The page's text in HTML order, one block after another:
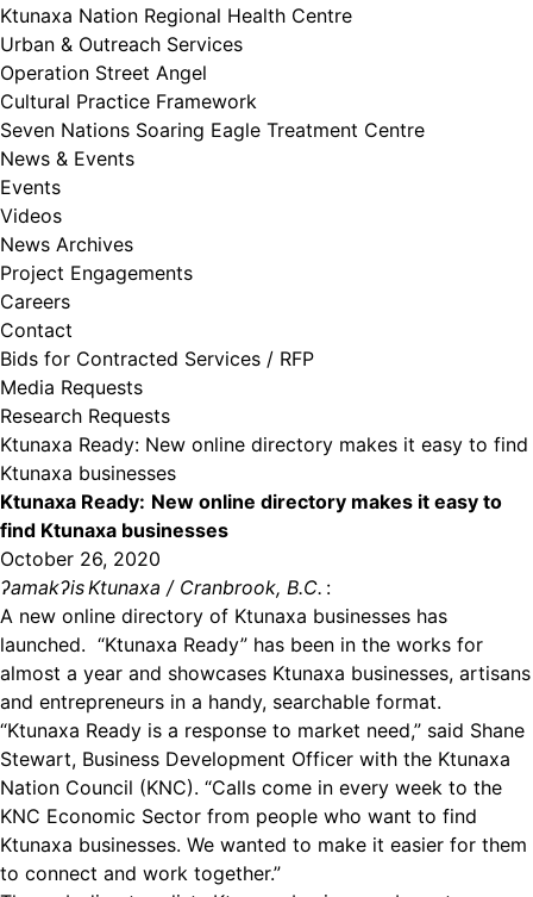
Ktunaxa Nation Regional Health Centre
Urban & Outreach Services
Operation Street Angel
Cultural Practice Framework
Seven Nations Soaring Eagle Treatment Centre
News & Events
Events
Videos
News Archives
Project Engagements
Careers
Contact
Bids for Contracted Services / RFP
Media Requests
Research Requests
Ktunaxa Ready: New online directory makes it easy to find
Ktunaxa businesses
Ktunaxa Ready: New online directory makes it easy to
find Ktunaxa businesses
October 26, 2020
ʔamakʔisKtunaxa / Cranbrook, B.C. :
A new online directory of Ktunaxa businesses has
launched. “Ktunaxa Ready” has been in the works for
almost a year and showcases Ktunaxa businesses, artisans
and entrepreneurs in a handy, searchable format.
“Ktunaxa Ready is a response to market need,” said Shane
Stewart, Business Development Officer with the Ktunaxa
Nation Council (KNC). “Calls come in every week to the
KNC Economic Sector from people who want to find
Ktunaxa businesses. We wanted to make it easier for them
to connect and work together.”